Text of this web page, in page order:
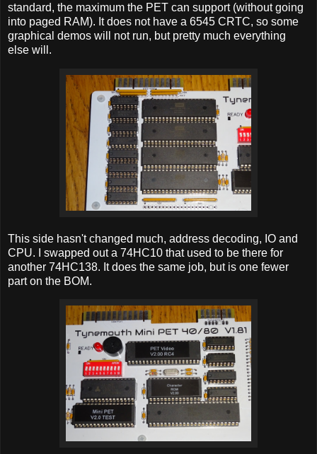
standard, the maximum the PET can support (without going
into paged RAM). It does not have a 6545 CRTC, so some
graphical demos will not run, but pretty much everything
else will.
This side hasn't changed much, address decoding, IO and
CPU. I swapped out a 74HC10 that used to be there for
another 74HC138. It does the same job, but is one fewer
part on the BOM.